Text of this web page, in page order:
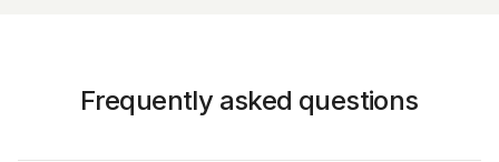
Frequently asked questions